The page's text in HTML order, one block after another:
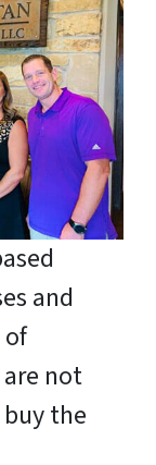
and
not
the